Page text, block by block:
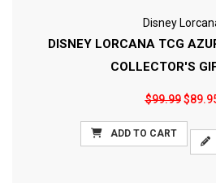
Disney
DISNEY LORCANA TCG
COLLECTOR'S
$99.99
ADD TO CART